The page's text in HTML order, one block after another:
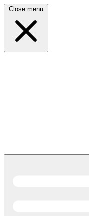
Close menu